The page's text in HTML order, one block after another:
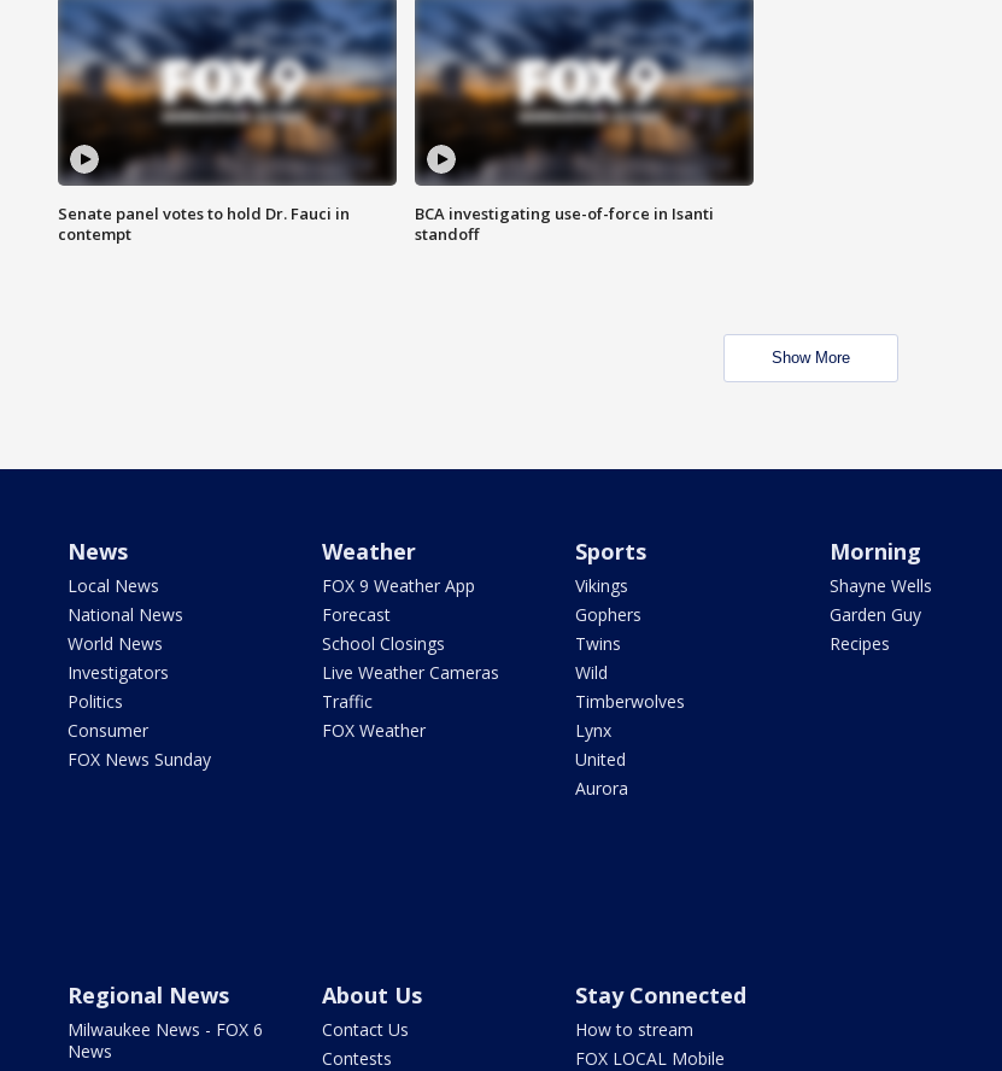
Senate panel votes to hold Dr. Fauci in
contempt
BCA investigating use-of-force in Isanti
standoff
Show More
News
Local News
National News
World News
Investigators
Politics
Consumer
FOX News Sunday
Weather
FOX 9 Weather App
Forecast
School Closings
Live Weather Cameras
Traffic
FOX Weather
Sports
Vikings
Gophers
Twins
Wild
Timberwolves
Lynx
United
Aurora
Morning
Shayne Wells
Garden Guy
Recipes
Regional News
Milwaukee News - FOX 6
News
About Us
Contact Us
Contests
Stay Connected
How to stream
FOX LOCAL Mobile